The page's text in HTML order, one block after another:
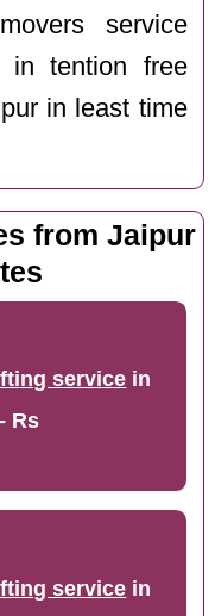
service
in tention free
in least time
from Jaipur
service in
Rs
service in